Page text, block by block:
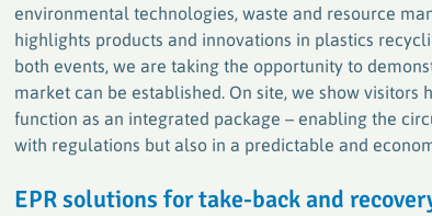
environmental technologies, waste and resource
highlights products and innovations in plastics
both events, we are taking the opportunity to
market can be established. On site, we show
function as an integrated package – enabling the
with regulations but also in a predictable and
EPR solutions for take-back and